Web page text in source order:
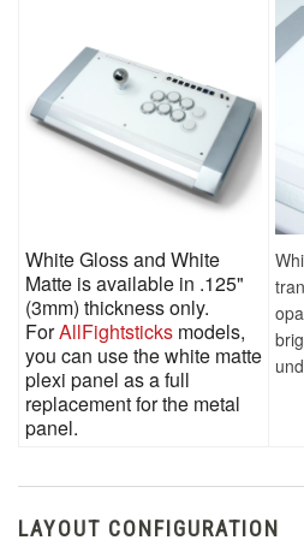
White Gloss and White
Matte is available in .125"
(3mm) thickness only.
ForAllFightsticks models,
you can use the white matte
plexi panel as a full
replacement for the metal
panel.
LAYOUT CONFIGURATION